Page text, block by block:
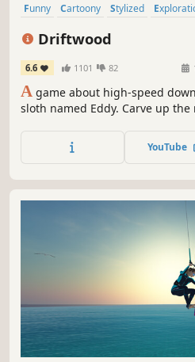
Funny Cartoony Stylized
Driftwood
6.6 1101 82
A game about high-speed
sloth named Eddy. Carve up
balance of speed and control.
YouTube